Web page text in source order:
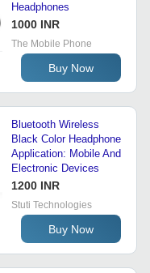
Headphones
1000 INR
The Mobile Phone
Buy Now
Bluetooth Wireless
Black Color Headphone
Application: Mobile And
Electronic Devices
1200 INR
Stuti Technologies
Buy Now